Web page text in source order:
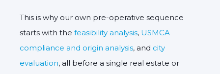
This is why our own pre-operative sequence
starts with the feasibility analysis, USMCA
compliance and origin analysis, and city
evaluation, all before a single real estate or